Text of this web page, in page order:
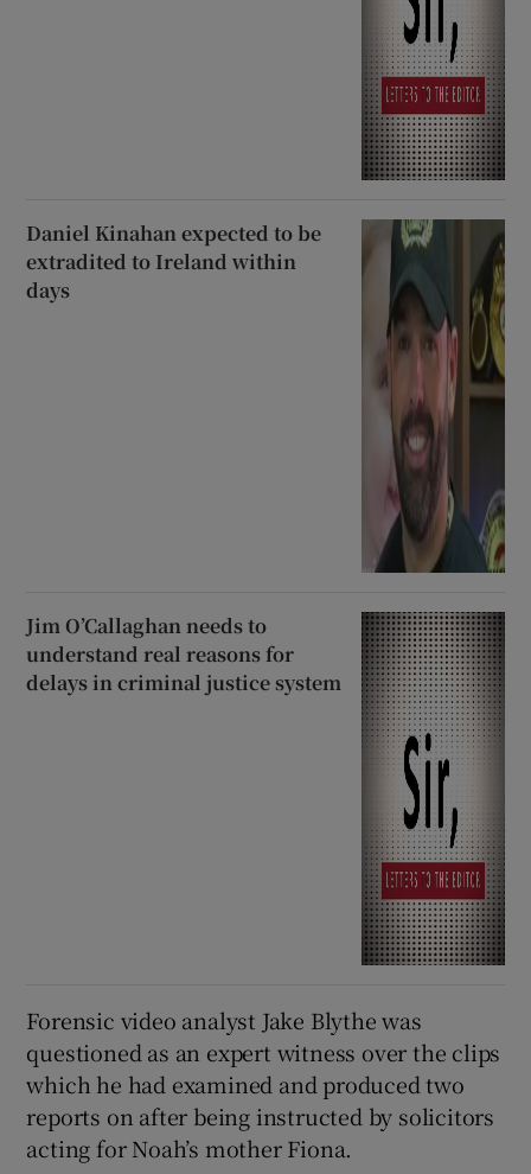
Daniel Kinahan expected to be
extradited to Ireland within
days
Jim O’Callaghan needs to
understand real reasons for
delays in criminal justice system
Forensic video analyst Jake Blythe was
questioned as an expert witness over the clips
which he had examined and produced two
reports on after being instructed by solicitors
acting for Noah’s mother Fiona.